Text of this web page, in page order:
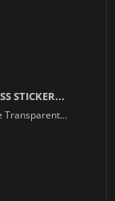
STICKER...
Transparent...